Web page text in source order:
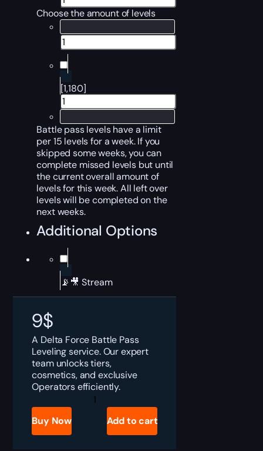
Choose the amount of levels
[1,180]
Battle pass levels have a limit
per 15 levels for a week. If you
skipped some weeks, you can
complete missed levels but until
the current overall amount of
levels for this week. All left over
levels will be completed on the
next weeks.
Additional Options
📡🎥 Stream
9$
A Delta Force Battle Pass
Leveling service. Our expert
team unlocks tiers,
cosmetics, and exclusive
Operators efficiently.
Delta
Force
Leveling
Buy Now Add to cart